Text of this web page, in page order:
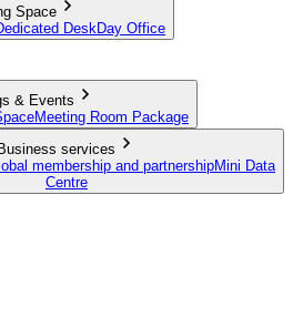
Space
DeskDay Office
& Events
Meeting Room Package
Business services
membership and partnershipMini Data
Centre